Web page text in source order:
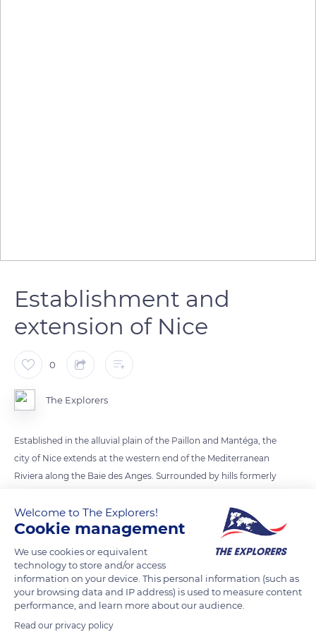
Establishment and
extension of Nice
0
The Explorers
Established in the alluvial plain of the Paillon and Mantéga, the
city of Nice extends at the western end of the Mediterranean
Riviera along the Baie des Anges. Surrounded by hills formerly
and the Var valley to the west. Initially grouped at the foot of
Castle Hill, between the Paillon and the sea in the current
district of the old Nice, the city expanded following its
attachment to France in 1860.
READ MORE TRANSLATE
Welcome to The Explorers!
Cookie management
We use cookies or equivalent
technology to store and/or access
information on your device. This personal information (such as
your browsing data and IP address) is used to measure content
performance, and learn more about our audience.
Read our privacy policy